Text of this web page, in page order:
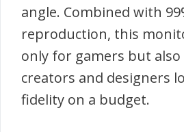
angle. Combined with
reproduction, this
only for gamers but
creators and designers
fidelity on a budget.